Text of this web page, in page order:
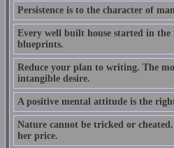
Persistence is to the character of
Every well built house started in
blueprints.
Reduce your plan to writing. The
intangible desire.
A positive mental attitude is the
Nature cannot be tricked or
her price.